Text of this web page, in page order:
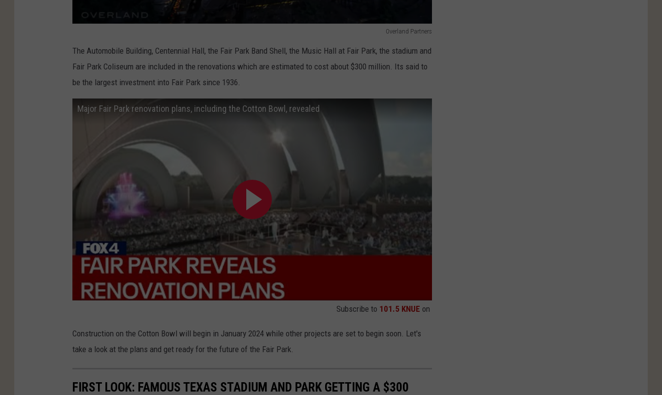
Overland Partners
e
The Automobile Building, Centennial Hall, the Fair Park Band Shell, the Music Hall at Fair Park, the stadium and
Fair Park Coliseum are included in the renovations which are estimated to cost about $300 million. Its said to
be the largest investment into Fair Park since 1936.
Major Fair Park renovation plans, including the Cotton Bowl, revealed
Subscribe to 101.5 KNUE on
Construction on the Cotton Bowl will begin in January 2024 while other projects are set to begin soon. Let's
take a look at the plans and get ready for the future of the Fair Park.
FIRST LOOK: FAMOUS TEXAS STADIUM AND PARK GETTING A $300